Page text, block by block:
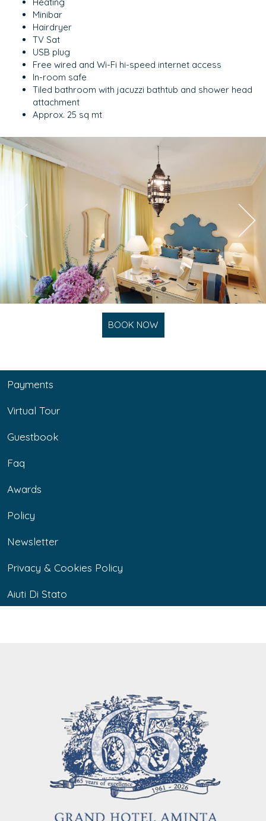
BOOK NOW
Minibar
Hairdryer
TV Sat
USB plug
Free wired and Wi-Fi hi-speed internet access
In-room safe
Tiled bathroom with jacuzzi bathtub and shower head
attachment
Approx. 25 sq mt
Payments
Virtual Tour
Guestbook
Faq
Awards
Policy
Newsletter
Privacy & Cookies Policy
Aiuti Di Stato